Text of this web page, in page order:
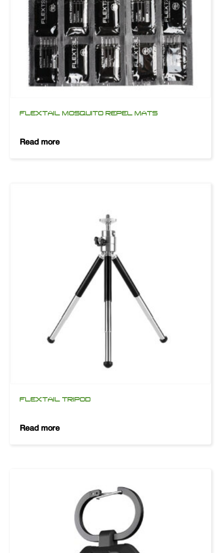
FLEXTAIL MOSQUITO REPEL MATS
Read more
FLEXTAIL TRIPOD
Read more